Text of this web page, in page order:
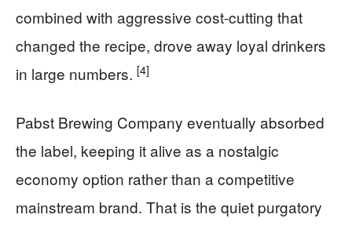
combined with aggressive cost-cutting that
changed the recipe, drove away loyal drinkers
in large numbers. [4]
Pabst Brewing Company eventually absorbed
the label, keeping it alive as a nostalgic
economy option rather than a competitive
mainstream brand. That is the quiet purgatory